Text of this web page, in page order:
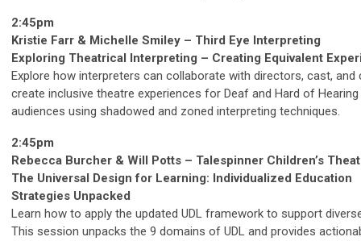
2:45pm
Kristie Farr & Michelle Smiley – Third Eye Interpreting
Exploring Theatrical Interpreting – Creating Equivalent
Explore how interpreters can collaborate with directors, cast, and
create inclusive theatre experiences for Deaf and Hard of Hearing
audiences using shadowed and zoned interpreting techniques.
2:45pm
Rebecca Burcher & Will Potts – Talespinner Children’s
The Universal Design for Learning: Individualized Education
Strategies Unpacked
Learn how to apply the updated UDL framework to support
This session unpacks the 9 domains of UDL and provides